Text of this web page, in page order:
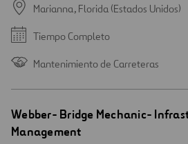
Marianna, Florida (Estados Unidos)
Tiempo Completo
Mantenimiento de Carreteras
Webber- Bridge Mechanic-
Management